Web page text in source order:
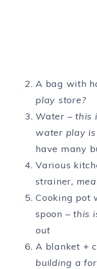
A bag with
play store?
Water – this
water play
have many
Various
strainer,
Cooking pot
spoon – this
out
A blanket +
building a